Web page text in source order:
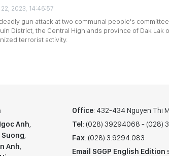
2023, 14:46:57
gun attack at two communal people's
District, the Central Highlands province of Dak Lak
terrorist activity.
Anh,
Suong,
Anh,
Office: 432-434 Nguyen Thi
Tel: (028) 39294068 - (028)
Fax: (028) 3.9294.083
Email SGGP English Edition